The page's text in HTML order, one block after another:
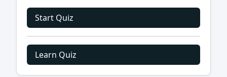
Start Quiz
Learn Quiz